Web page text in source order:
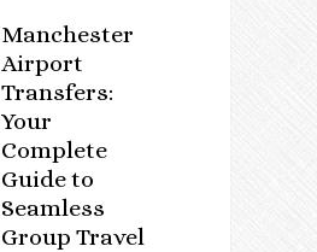
Manchester
Airport
Transfers:
Your
Complete
Guide to
Seamless
Group Travel